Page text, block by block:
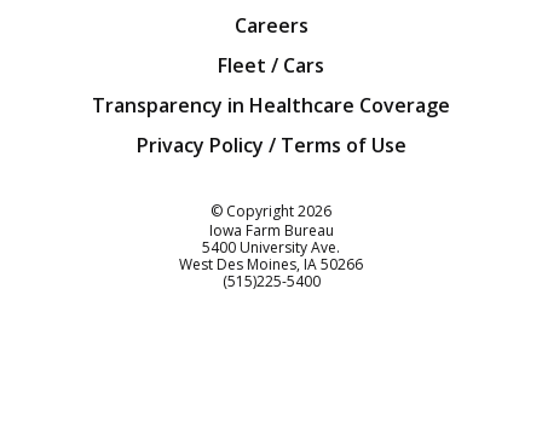
Careers
Fleet / Cars
Transparency in Healthcare Coverage
Privacy Policy / Terms of Use
© Copyright2026
Iowa Farm Bureau
5400 University Ave.
West Des Moines IA50266
Customer Service
(515)225-5400